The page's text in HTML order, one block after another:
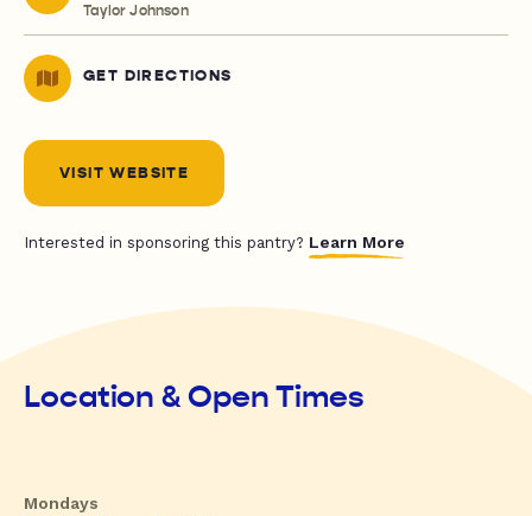
Taylor Johnson
GET DIRECTIONS
VISIT WEBSITE
Interested in sponsoring this pantry? Learn More
Location & Open Times
Mondays